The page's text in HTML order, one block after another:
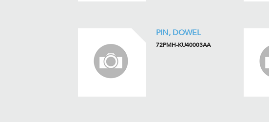
PIN, DOWEL
72PMH-KU40003AA